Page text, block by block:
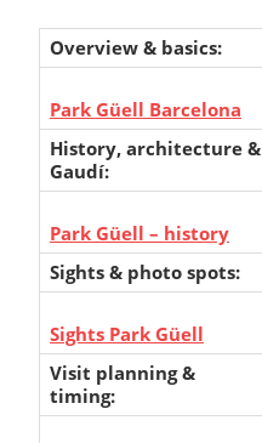
Overview & basics:
Park Güell Barcelona
History, architecture &
Gaudí:
Park Güell – history
Sights & photo spots:
Sights Park Güell
Visit planning &
timing: